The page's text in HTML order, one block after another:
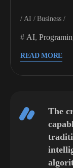
AI Business
AI,
READ MORE
The